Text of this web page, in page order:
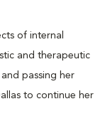
of internal
and therapeutic
passing her
to continue her